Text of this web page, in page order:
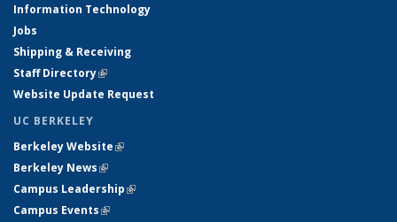
Information Technology
Jobs
Shipping & Receiving
Staff Directory(link is external)
Website Update Request
UC BERKELEY
Berkeley Website(link is external)
Berkeley News(link is external)
Campus Leadership(link is external)
Campus Events(link is external)